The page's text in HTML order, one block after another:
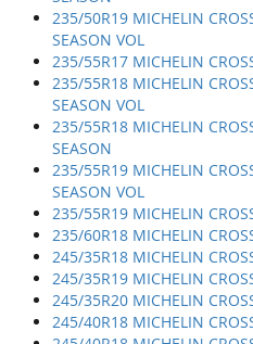
235/50R19 MICHELIN
SEASON VOL
235/55R17 MICHELIN
235/55R18 MICHELIN
SEASON VOL
235/55R18 MICHELIN
SEASON
235/55R19 MICHELIN
SEASON VOL
235/55R19 MICHELIN
235/60R18 MICHELIN
245/35R18 MICHELIN
245/35R19 MICHELIN
245/35R20 MICHELIN
245/40R18 MICHELIN